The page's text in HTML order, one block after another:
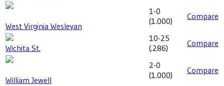
West Virginia Wesleyan
1-0
(1.000) Compare
Wichita St.
10-25
(.286) Compare
William Jewell
2-0
(1.000) Compare